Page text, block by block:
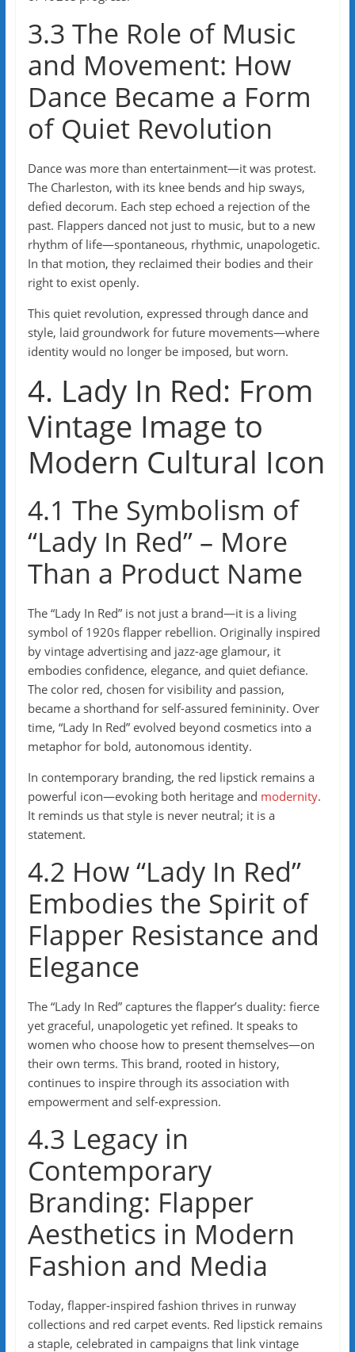
3.3 The Role of Music
and Movement: How
Dance Became a Form
of Quiet Revolution
Dance was more than entertainment—it was protest.
The Charleston, with its knee bends and hip sways,
defied decorum. Each step echoed a rejection of the
past. Flappers danced not just to music, but to a new
rhythm of life—spontaneous, rhythmic, unapologetic.
In that motion, they reclaimed their bodies and their
right to exist openly.
This quiet revolution, expressed through dance and
style, laid groundwork for future movements—where
identity would no longer be imposed, but worn.
4. Lady In Red: From
Vintage Image to
Modern Cultural Icon
4.1 The Symbolism of
“Lady In Red” – More
Than a Product Name
The “Lady In Red” is not just a brand—it is a living
symbol of 1920s flapper rebellion. Originally inspired
by vintage advertising and jazz-age glamour, it
embodies confidence, elegance, and quiet defiance.
The color red, chosen for visibility and passion,
became a shorthand for self-assured femininity. Over
time, “Lady In Red” evolved beyond cosmetics into a
metaphor for bold, autonomous identity.
In contemporary branding, the red lipstick remains a
powerful icon—evoking both heritage and modernity.
It reminds us that style is never neutral; it is a
statement.
4.2 How “Lady In Red”
Embodies the Spirit of
Flapper Resistance and
Elegance
The “Lady In Red” captures the flapper’s duality: fierce
yet graceful, unapologetic yet refined. It speaks to
women who choose how to present themselves—on
their own terms. This brand, rooted in history,
continues to inspire through its association with
empowerment and self-expression.
4.3 Legacy in
Contemporary
Branding: Flapper
Aesthetics in Modern
Fashion and Media
Today, flapper-inspired fashion thrives in runway
collections and red carpet events. Red lipstick remains
a staple, celebrated in campaigns that link vintage